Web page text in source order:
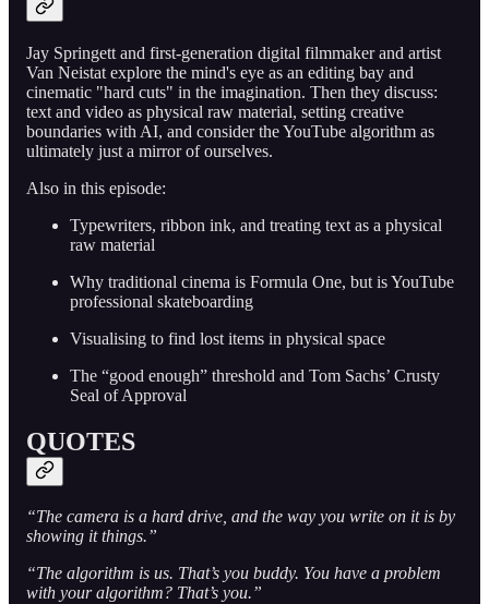
Jay Springett and first-generation digital filmmaker and artist
Van Neistat explore the mind's eye as an editing bay and
cinematic "hard cuts" in the imagination. Then they discuss:
text and video as physical raw material, setting creative
boundaries with AI, and consider the YouTube algorithm as
ultimately just a mirror of ourselves.
Also in this episode:
Typewriters, ribbon ink, and treating text as a physical
raw material
Why traditional cinema is Formula One, but is YouTube
professional skateboarding
Visualising to find lost items in physical space
The “good enough” threshold and Tom Sachs’ Crusty
Seal of Approval
QUOTES
“The camera is a hard drive, and the way you write on it is by
showing it things.”
“The algorithm is us. That’s you buddy. You have a problem
with your algorithm? That’s you.”